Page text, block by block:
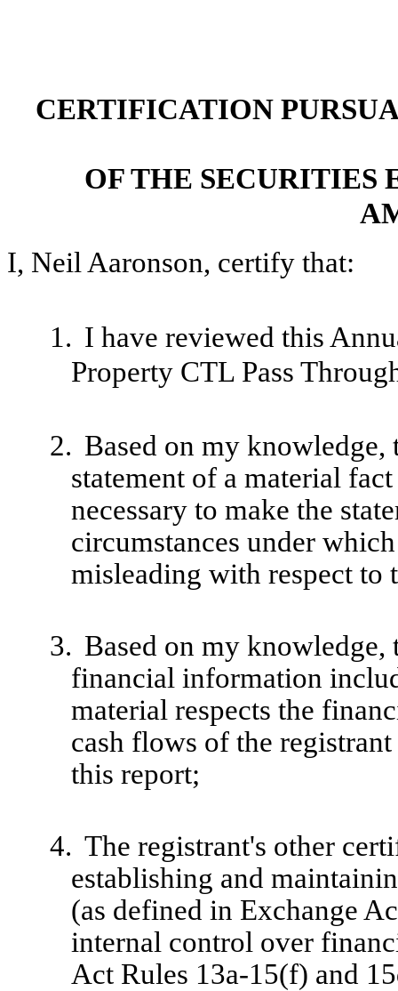
CERTIFICATION
OF THE SECURITIES
I, Neil Aaronson, certify that:
1. I have reviewed this
Property CTL Pass
2. Based on my knowledge,
statement of a material
necessary to make the
circumstances under
misleading with respect to
3. Based on my knowledge,
financial information
material respects the
cash flows of the
this report;
4. The registrant's other
establishing and
(as defined in Exchange
internal control over
Act Rules 13a-15(f) and